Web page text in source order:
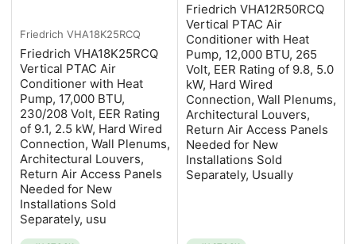
Friedrich VHA18K25RCQ
Friedrich VHA18K25RCQ
Vertical PTAC Air
Conditioner with Heat
Pump, 17,000 BTU,
230/208 Volt, EER Rating
of 9.1, 2.5 kW, Hard Wired
Connection, Wall Plenums,
Architectural Louvers,
Return Air Access Panels
Needed for New
Installations Sold
Separately, usu
Friedrich VHA12R50RCQ
Vertical PTAC Air
Conditioner with Heat
Pump, 12,000 BTU, 265
Volt, EER Rating of 9.8, 5.0
kW, Hard Wired
Connection, Wall Plenums,
Architectural Louvers,
Return Air Access Panels
Needed for New
Installations Sold
Separately, Usually